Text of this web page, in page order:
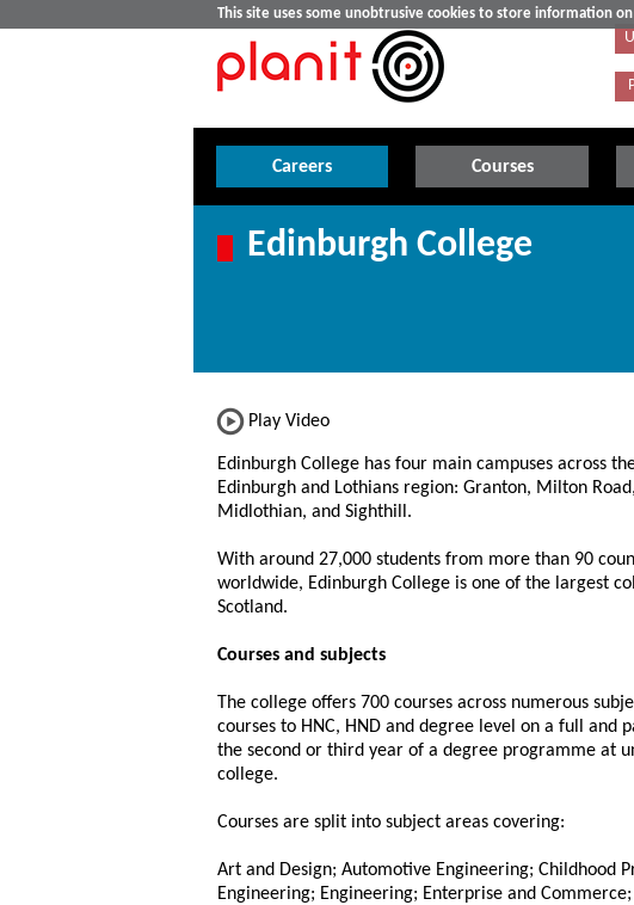
This site uses some unobtrusive cookies to store information
Careers Courses
Edinburgh College
Play Video
Edinburgh College has four main campuses across
Edinburgh and Lothians region: Granton, Milton Road,
Midlothian, and Sighthill.
With around 27,000 students from more than 90
worldwide, Edinburgh College is one of the largest
Scotland.
Courses and subjects
The college offers 700 courses across numerous
courses to HNC, HND and degree level on a full and
the second or third year of a degree programme at
college.
Courses are split into subject areas covering:
Art and Design; Automotive Engineering; Childhood
Engineering; Engineering; Enterprise and